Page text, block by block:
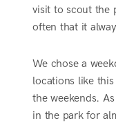
visit to scout the
often that it
We chose a
locations like
the weekends.
in the park for